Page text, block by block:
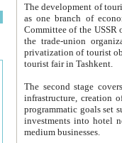
The development of tourism in
as one branch of economy on the basis
Committee of the USSR on Foreign Tourism, the Bureau of Youth
the trade-union organizations, etc. This period covers 1992-1995. Since this moment there started
privatization of tourist objects,
tourist fair in Tashkent.
The second stage covers
infrastructure, creation of nongovernmental
programmatic goals set such as the Program of Tourism Development till 2005. There is a
investments into hotel
medium businesses.